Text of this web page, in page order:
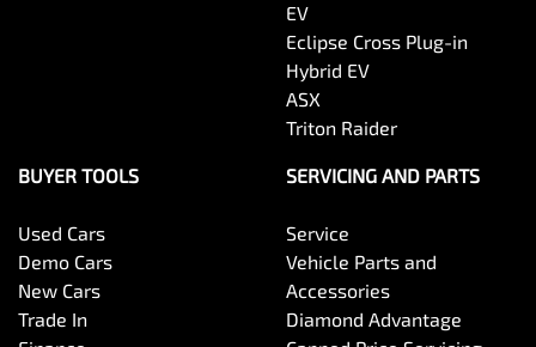
EV
Eclipse Cross Plug-in
Hybrid EV
ASX
Triton Raider
BUYER TOOLS
Used Cars
Demo Cars
New Cars
Trade In
SERVICING AND PARTS
Service
Vehicle Parts and
Accessories
Diamond Advantage